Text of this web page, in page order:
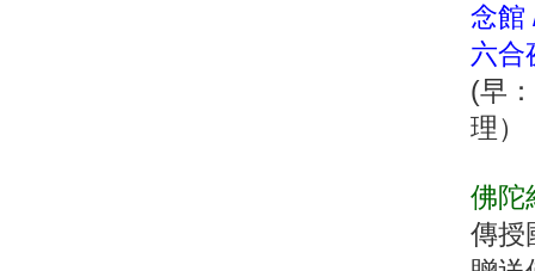
念館
六合
(早
理
佛陀
傳授